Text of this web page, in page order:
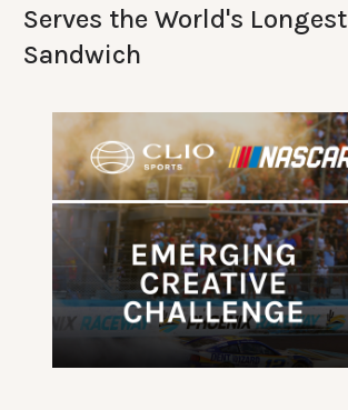
Serves the World's Longest
Sandwich